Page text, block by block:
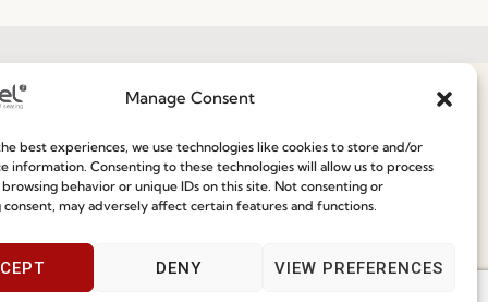
Manage Consent
best experiences, we use technologies like cookies to store and/or
information. Consenting to these technologies will allow us to process
browsing behavior or unique IDs on this site. Not consenting or
may adversely affect certain features and functions.
DENY VIEW PREFERENCES
Speak With Us